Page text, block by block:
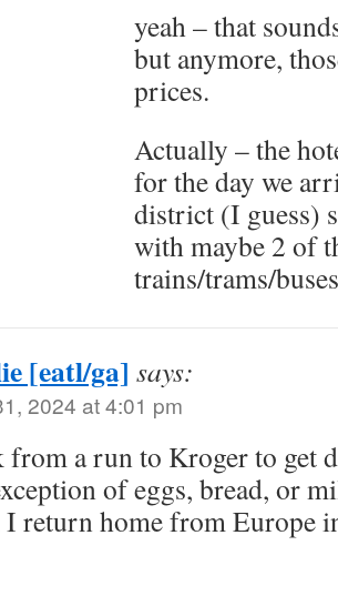
yeah – that
but anymore,
prices.
Actually – the
for the day we
district (I guess)
with maybe 2 of
trains/trams/
[eatl/ga] says:
2024 at 4:01 pm
from a run to Kroger to get
of eggs, bread, or
return home from Europe